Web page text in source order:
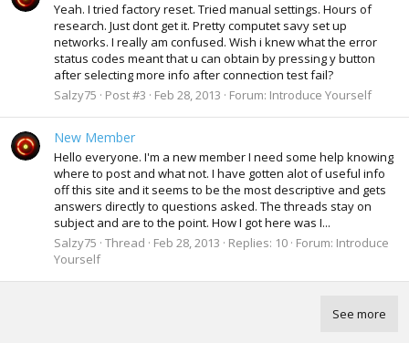
Yeah. I tried factory reset. Tried manual settings. Hours of
research. Just dont get it. Pretty computet savy set up
networks. I really am confused. Wish i knew what the error
status codes meant that u can obtain by pressing y button
after selecting more info after connection test fail?
Salzy75
Post #3 Feb 28, 2013 Forum: Introduce Yourself
New Member
Hello everyone. I'm a new member I need some help knowing
where to post and what not. I have gotten alot of useful info
off this site and it seems to be the most descriptive and gets
answers directly to questions asked. The threads stay on
subject and are to the point. How I got here was I...
Salzy75 Thread Feb 28, 2013 Replies: 10 Forum: Introduce
Yourself
See more